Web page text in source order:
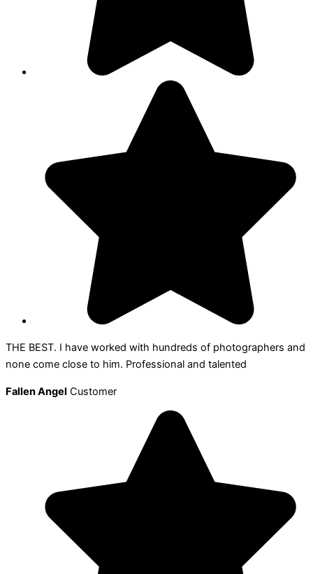
THE BEST. I have worked with hundreds of photographers and
none come close to him. Professional and talented
Fallen Angel Customer